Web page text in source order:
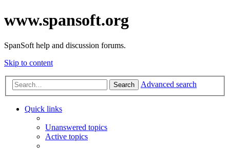
www.spansoft.org
SpanSoft help and discussion forums.
Skip to content
Search Advanced search
Quick links
Unanswered topics
Active topics